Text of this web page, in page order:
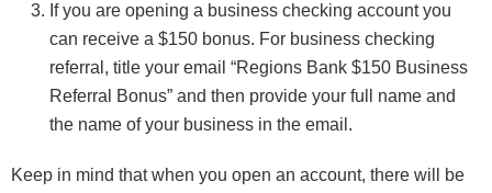
If you are opening a business checking account you
can receive a $150 bonus. For business checking
referral, title your email “Regions Bank $150 Business
Referral Bonus” and then provide your full name and
the name of your business in the email.
Keep in mind that when you open an account, there will be